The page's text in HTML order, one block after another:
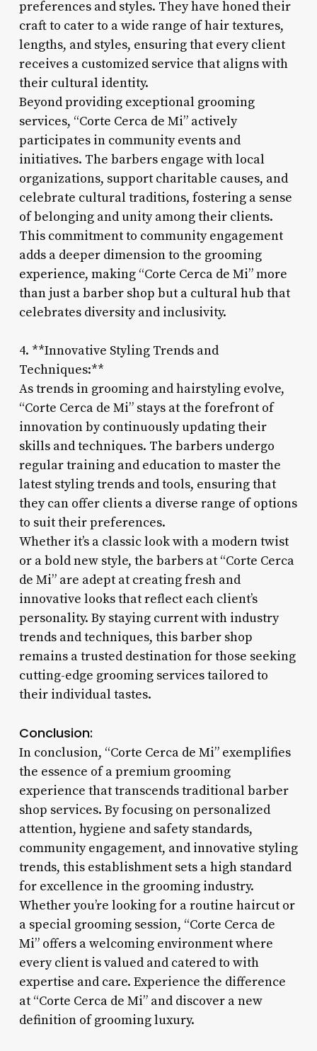
preferences and styles. They have honed their
craft to cater to a wide range of hair textures,
lengths, and styles, ensuring that every client
receives a customized service that aligns with
their cultural identity.
Beyond providing exceptional grooming
services, “Corte Cerca de Mi” actively
participates in community events and
initiatives. The barbers engage with local
organizations, support charitable causes, and
celebrate cultural traditions, fostering a sense
of belonging and unity among their clients.
This commitment to community engagement
adds a deeper dimension to the grooming
experience, making “Corte Cerca de Mi” more
than just a barber shop but a cultural hub that
celebrates diversity and inclusivity.
4. **Innovative Styling Trends and
Techniques:**
As trends in grooming and hairstyling evolve,
“Corte Cerca de Mi” stays at the forefront of
innovation by continuously updating their
skills and techniques. The barbers undergo
regular training and education to master the
latest styling trends and tools, ensuring that
they can offer clients a diverse range of options
to suit their preferences.
Whether it’s a classic look with a modern twist
or a bold new style, the barbers at “Corte Cerca
de Mi” are adept at creating fresh and
innovative looks that reflect each client’s
personality. By staying current with industry
trends and techniques, this barber shop
remains a trusted destination for those seeking
cutting-edge grooming services tailored to
their individual tastes.
Conclusion:
In conclusion, “Corte Cerca de Mi” exemplifies
the essence of a premium grooming
experience that transcends traditional barber
shop services. By focusing on personalized
attention, hygiene and safety standards,
community engagement, and innovative styling
trends, this establishment sets a high standard
for excellence in the grooming industry.
Whether you’re looking for a routine haircut or
a special grooming session, “Corte Cerca de
Mi” offers a welcoming environment where
every client is valued and catered to with
expertise and care. Experience the difference
at “Corte Cerca de Mi” and discover a new
definition of grooming luxury.